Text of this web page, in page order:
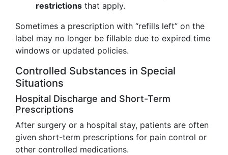
restrictions that apply.
Sometimes a prescription with “refills left” on the
label may no longer be fillable due to expired time
windows or updated policies.
Controlled Substances in Special
Situations
Hospital Discharge and Short-Term
Prescriptions
After surgery or a hospital stay, patients are often
given short-term prescriptions for pain control or
other controlled medications.